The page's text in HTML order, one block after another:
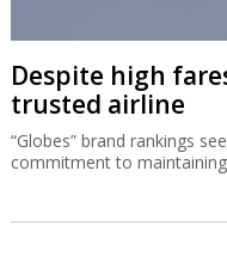
Despite high
trusted airline
“Globes” brand rankings
commitment to